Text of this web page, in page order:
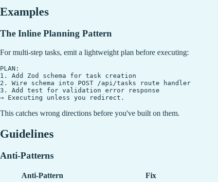
Examples
The Inline Planning Pattern
For multi-step tasks, emit a lightweight plan before executing:
PLAN:
1. Add Zod schema for task creation
2. Wire schema into POST /api/tasks route handler
3. Add test for validation error response
This catches wrong directions before you've built on them.
Guidelines
Anti-Patterns
Anti-Pattern
Fix